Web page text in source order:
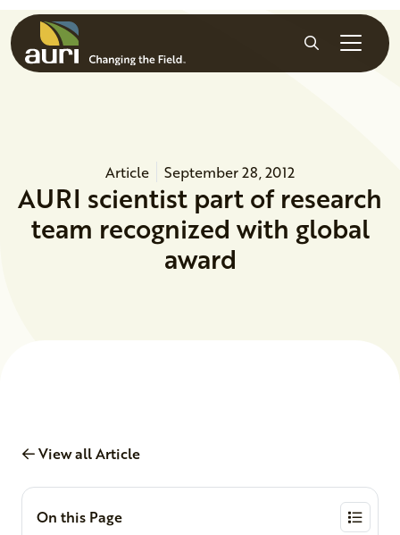
Skip to main content
Search
Article September 28, 2012
AURI scientist part of research
team recognized with global
award
View all Article
On this Page